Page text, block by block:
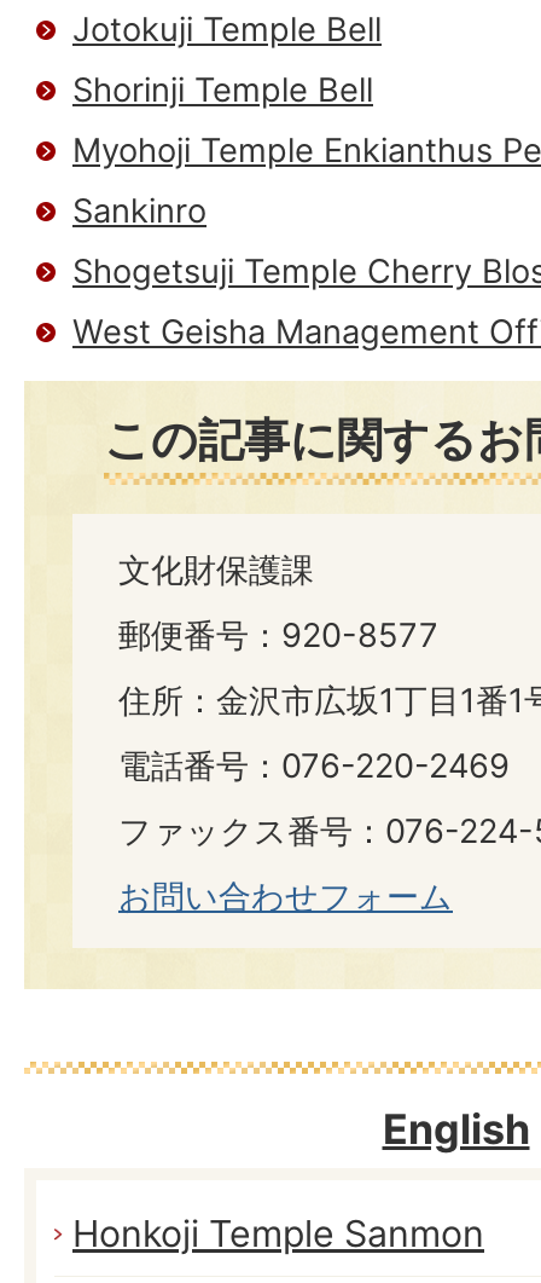
Jotokuji Temple Bell
Shorinji Temple Bell
Myohoji Temple Enkianthus
Sankinro
Shogetsuji Temple Cherry
West Geisha Management
この記事に関する
文化財保護課
郵便番号：920-8577
住所：金沢市広坂1丁目1番1
電話番号：076-220-2469
ファックス番号：076-
お問い合わせフォーム
English
Honkoji Temple Sanmon